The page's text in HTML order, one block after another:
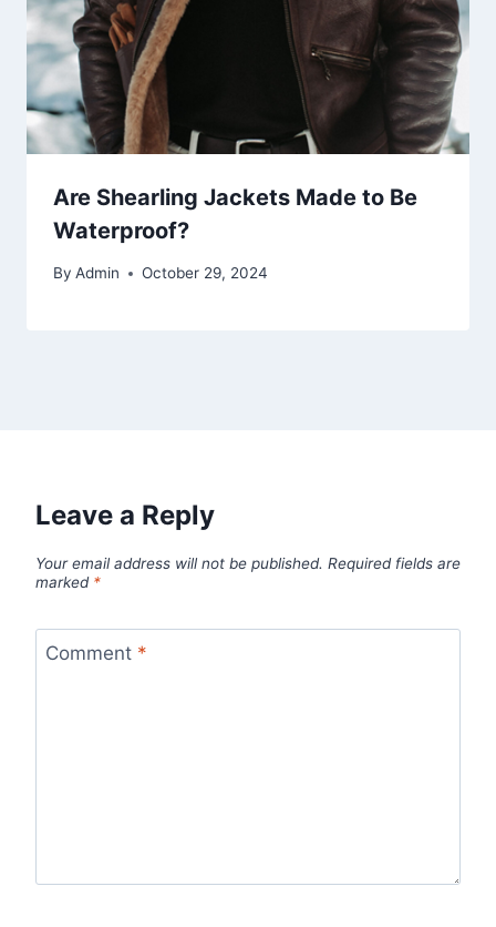
Are Shearling Jackets Made to Be
Waterproof?
By Admin October 29, 2024
Leave a Reply
Your email address will not be published. Required fields are
marked *
Comment *